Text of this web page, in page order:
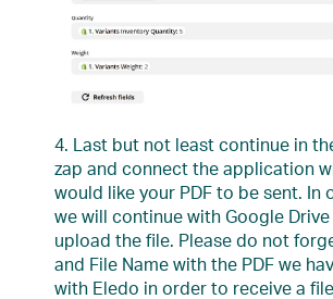
4. Last but not least continue in
zap and connect the application
would like your PDF to be sent. In
we will continue with Google Drive
upload the file. Please do not
and File Name with the PDF we
with Eledo in order to receive a